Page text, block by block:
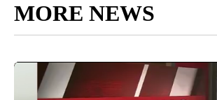
MORE NEWS